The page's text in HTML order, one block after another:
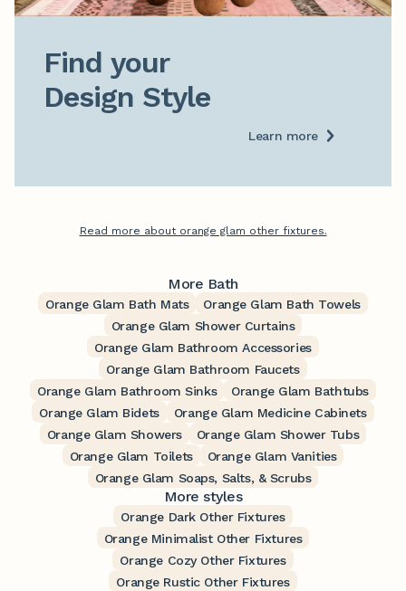
Find your
Design Style
Learn more
Read more about orange glam other fixtures.
More Bath
Orange Glam Bath Mats
Orange Glam Bath Towels
Orange Glam Shower Curtains
Orange Glam Bathroom Accessories
Orange Glam Bathroom Faucets
Orange Glam Bathroom Sinks
Orange Glam Bathtubs
Orange Glam Bidets
Orange Glam Medicine Cabinets
Orange Glam Showers
Orange Glam Shower Tubs
Orange Glam Toilets
Orange Glam Vanities
Orange Glam Soaps, Salts, & Scrubs
More styles
Orange Dark Other Fixtures
Orange Minimalist Other Fixtures
Orange Cozy Other Fixtures
Orange Rustic Other Fixtures